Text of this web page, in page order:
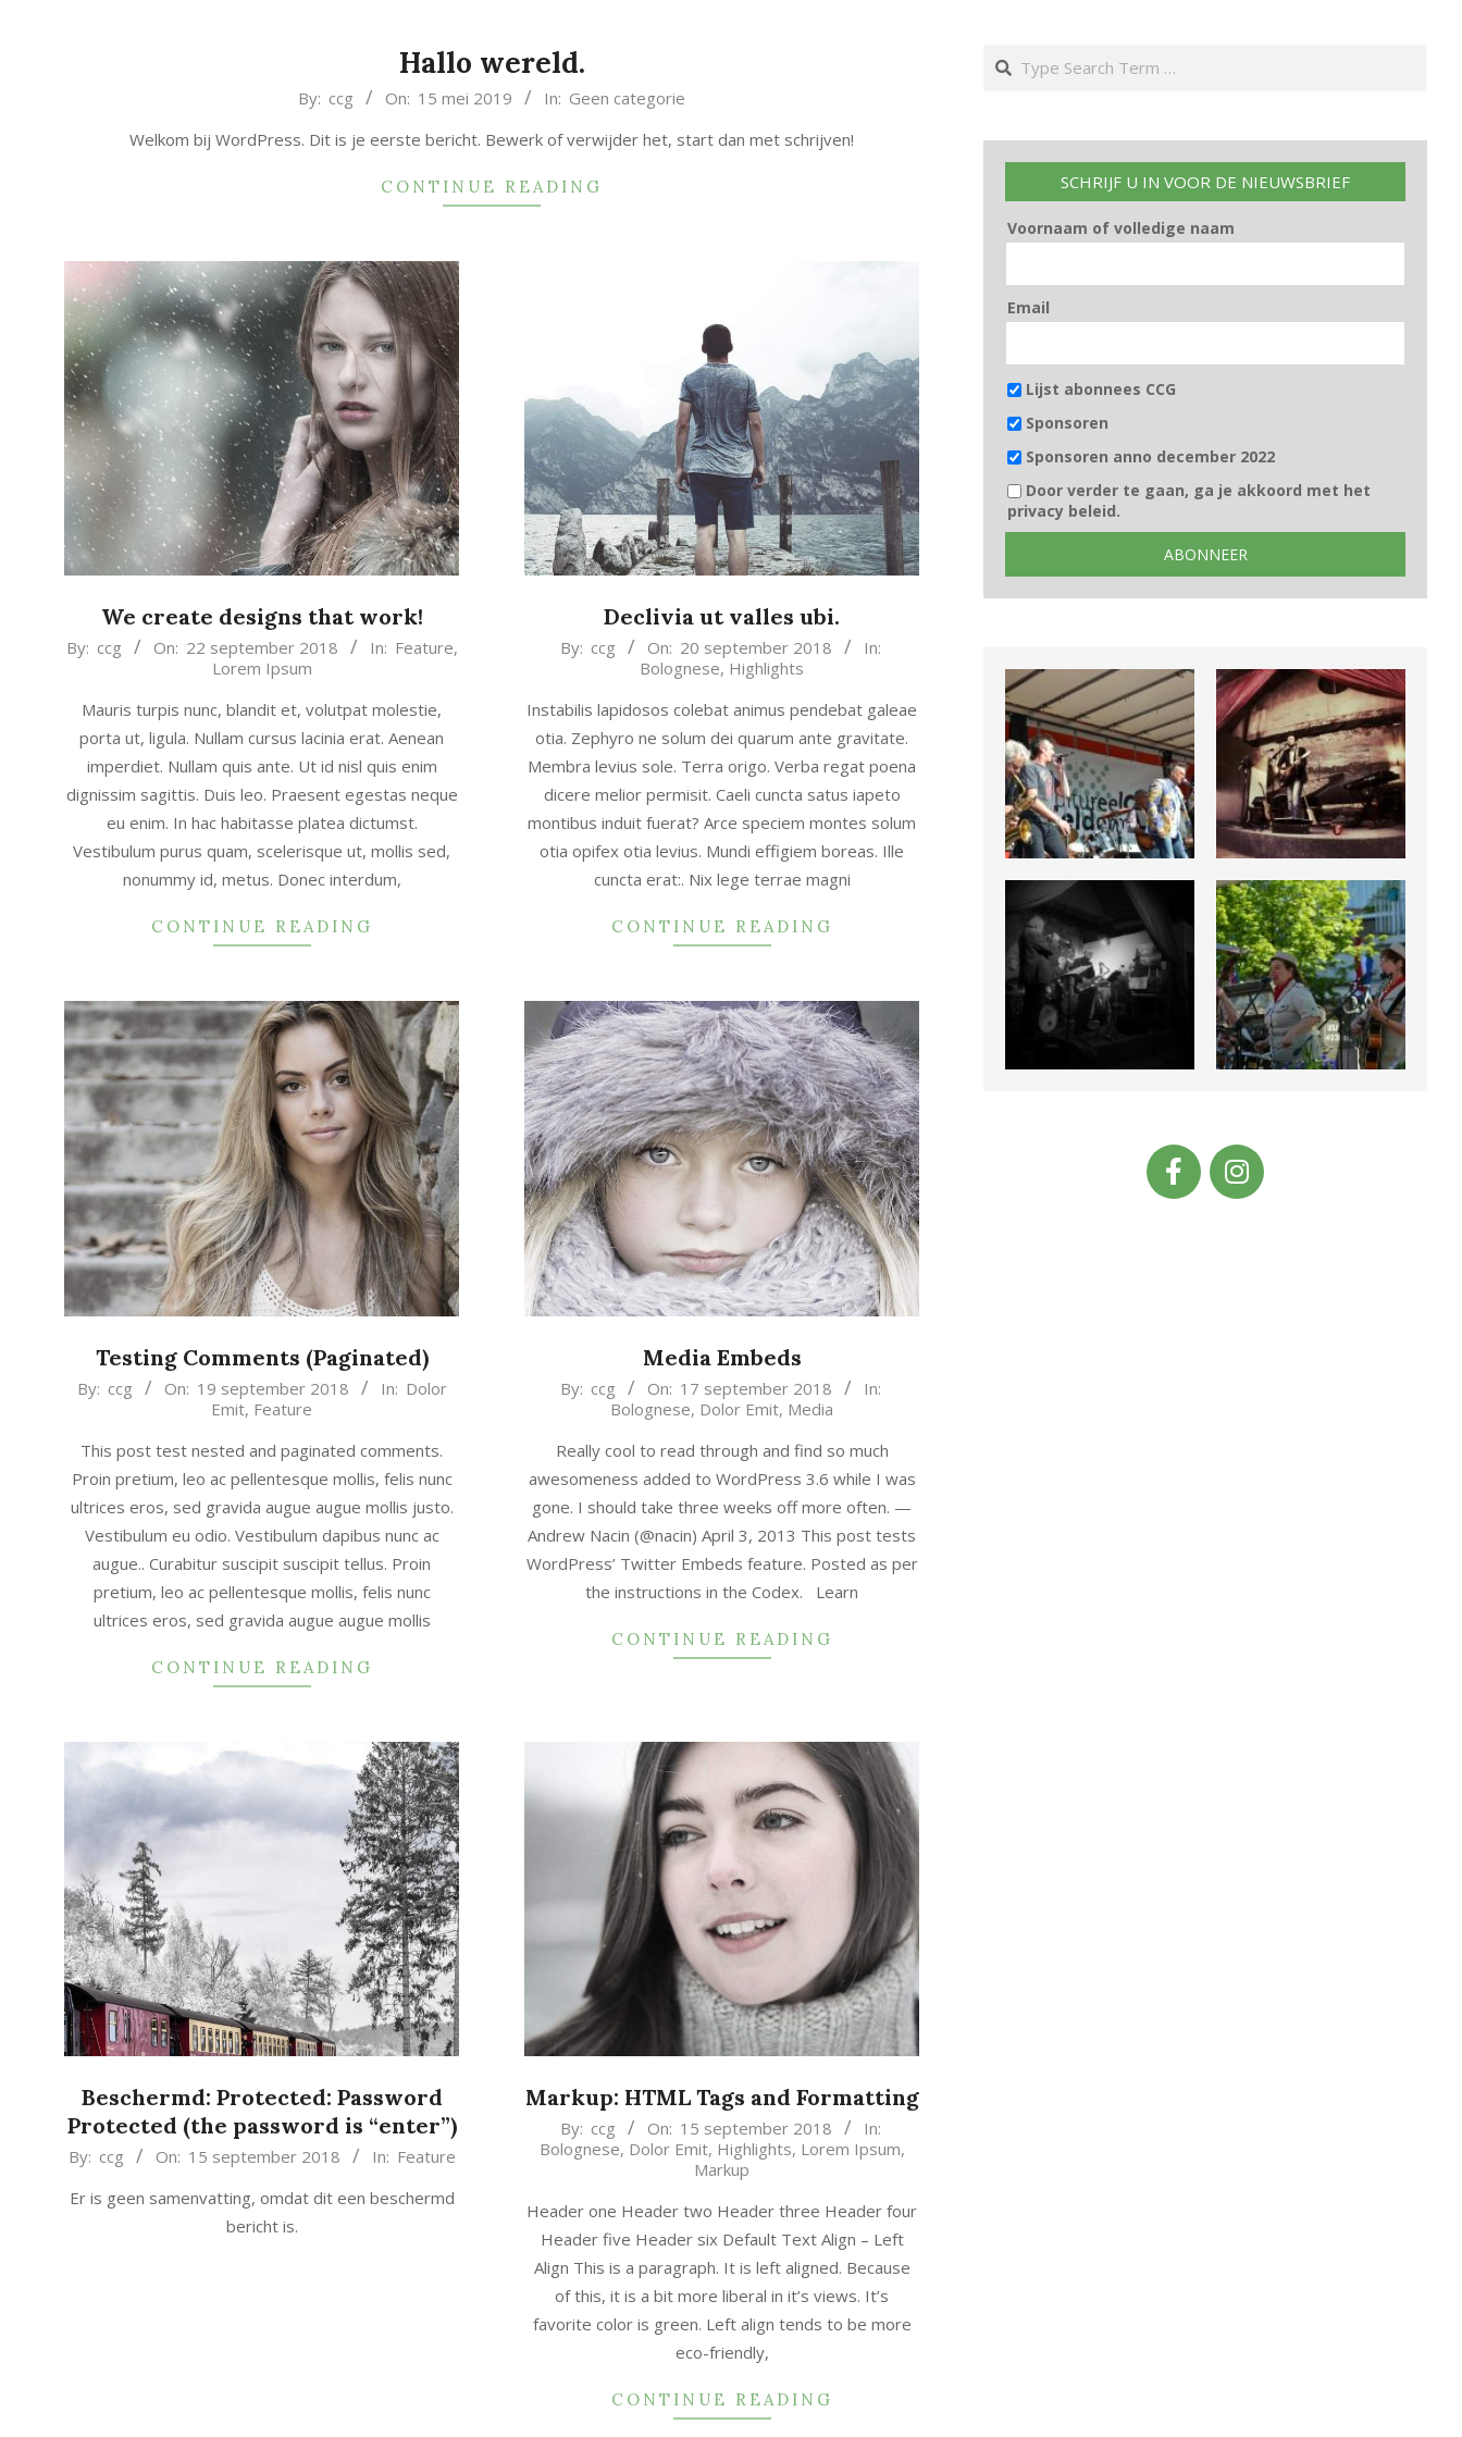
Hallo wereld.
By: ccg On: 15 mei 2019 In: Geen categorie
Welkom bij WordPress. Dit is je eerste bericht. Bewerk of verwijder het, start dan met schrijven!
CONTINUE READING
We create designs that work!
2018-
By: ccg On: 22 september 2018 In: Feature,
Lorem Ipsum
Mauris turpis nunc, blandit et, volutpat molestie,
porta ut, ligula. Nullam cursus lacinia erat. Aenean
imperdiet. Nullam quis ante. Ut id nisl quis enim
dignissim sagittis. Duis leo. Praesent egestas neque
eu enim. In hac habitasse platea dictumst.
Vestibulum purus quam, scelerisque ut, mollis sed,
nonummy id, metus. Donec interdum,
CONTINUE READING
Declivia ut valles ubi.
2018-
20
By: ccg On: 20 september 2018
In:
Bolognese, Highlights
Instabilis lapidosos colebat animus pendebat galeae
otia. Zephyro ne solum dei quarum ante gravitate.
Membra levius sole. Terra origo. Verba regat poena
dicere melior permisit. Caeli cuncta satus iapeto
montibus induit fuerat? Arce speciem montes solum
otia opifex otia levius. Mundi effigiem boreas. Ille
cuncta erat:. Nix lege terrae magni
CONTINUE READING
Testing Comments (Paginated)
2018-
19
By: ccg On: 19 september 2018 In: Dolor
Emit, Feature
This post test nested and paginated comments.
Proin pretium, leo ac pellentesque mollis, felis nunc
ultrices eros, sed gravida augue augue mollis justo.
Vestibulum eu odio. Vestibulum dapibus nunc ac
augue.. Curabitur suscipit suscipit tellus. Proin
pretium, leo ac pellentesque mollis, felis nunc
ultrices eros, sed gravida augue augue mollis
CONTINUE READING
Media Embeds
2018-By: ccg On: 17 september 2018
In:
Bolognese, Dolor Emit, Media
Really cool to read through and find so much
awesomeness added to WordPress 3.6 while I was
gone. I should take three weeks off more often. —
Andrew Nacin (@nacin) April 3, 2013 This post tests
WordPress’ Twitter Embeds feature. Posted as per
the instructions in the Codex. Learn
CONTINUE READING
Beschermd: Protected: Password
Protected (the password is “enter”)
2018-
15
By: ccg On: 15 september 2018 In: Feature
Er is geen samenvatting, omdat dit een beschermd
bericht is.
Markup: HTML Tags and Formatting
2018-
09-
By: ccg On: 15 september 2018
In:
Bolognese, Dolor Emit, Highlights, Lorem Ipsum,
Markup
Header one Header two Header three Header four
Header five Header six Default Text Align – Left
Align This is a paragraph. It is left aligned. Because
of this, it is a bit more liberal in it’s views. It’s
favorite color is green. Left align tends to be more
eco-friendly,
CONTINUE READING
Search
SCHRIJF U IN VOOR DE NIEUWSBRIEF
Voornaam of volledige naam
Email
Lijst abonnees CCG
Sponsoren
Sponsoren anno december 2022
Door verder te gaan, ga je akkoord met het
privacy beleid.